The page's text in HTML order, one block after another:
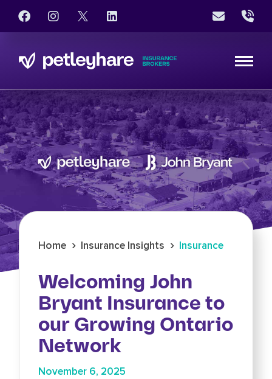
Home › Insurance Insights › Insurance
Welcoming John
Bryant Insurance to
our Growing Ontario
Network
November 6, 2025